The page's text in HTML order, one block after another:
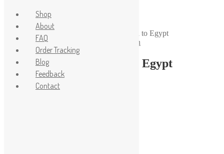
Life Style
Order for 1/43 diorama to Egypt
Posted on18.08.2023 admin
Order for 1/43 diorama to Egypt
Shop
About
FAQ
Order Tracking
Blog
Feedback
Contact